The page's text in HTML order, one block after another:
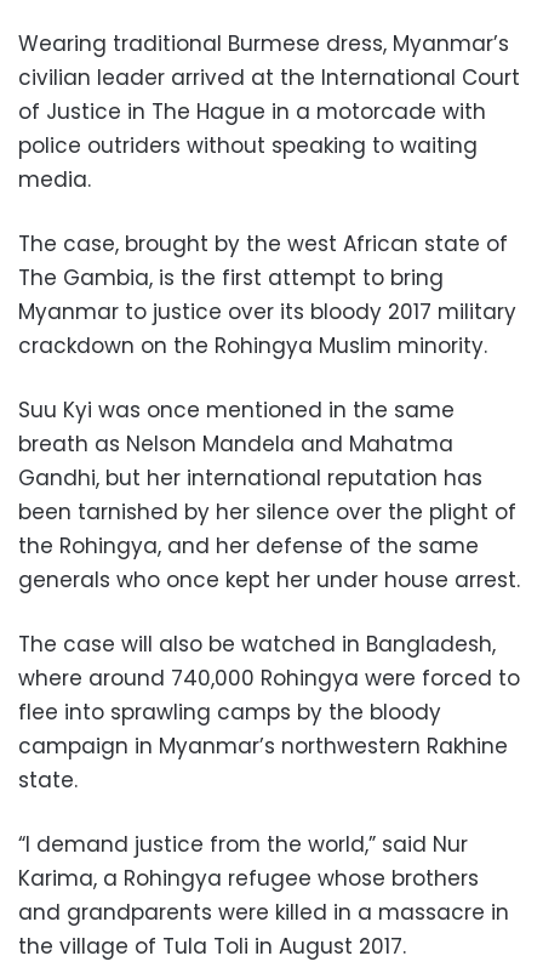
Wearing traditional Burmese dress, Myanmar’s
civilian leader arrived at the International Court
of Justice in The Hague in a motorcade with
police outriders without speaking to waiting
media.
The case, brought by the west African state of
The Gambia, is the first attempt to bring
Myanmar to justice over its bloody 2017 military
crackdown on the Rohingya Muslim minority.
Suu Kyi was once mentioned in the same
breath as Nelson Mandela and Mahatma
Gandhi, but her international reputation has
been tarnished by her silence over the plight of
the Rohingya, and her defense of the same
generals who once kept her under house arrest.
The case will also be watched in Bangladesh,
where around 740,000 Rohingya were forced to
flee into sprawling camps by the bloody
campaign in Myanmar’s northwestern Rakhine
state.
“I demand justice from the world,” said Nur
Karima, a Rohingya refugee whose brothers
and grandparents were killed in a massacre in
the village of Tula Toli in August 2017.